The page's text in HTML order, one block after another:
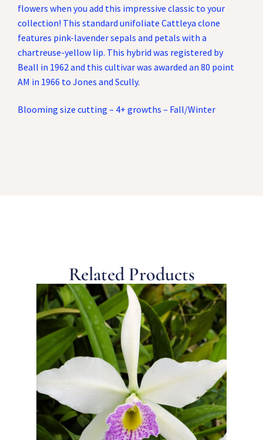
flowers when you add this impressive classic to your
collection! This standard unifoliate Cattleya clone
features pink-lavender sepals and petals with a
chartreuse-yellow lip. This hybrid was registered by
Beall in 1962 and this cultivar was awarded an 80 point
AM in 1966 to Jones and Scully.
Blooming size cutting – 4+ growths – Fall/Winter
Related Products